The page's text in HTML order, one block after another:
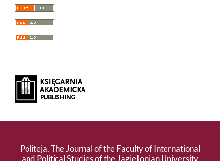
Politeja. The Journal of the Faculty of International
and Political Studies of the Jagiellonian University